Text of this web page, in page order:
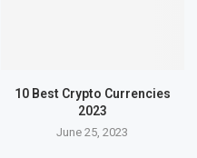
10 Best Crypto Currencies
2023
June 25, 2023